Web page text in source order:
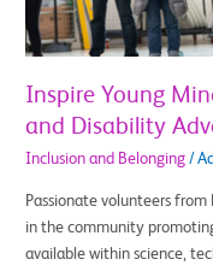
Inspire Young
and Disability
Inclusion and Belonging /
Passionate volunteers
in the community
available within science,
Disability
Advocate
Meade